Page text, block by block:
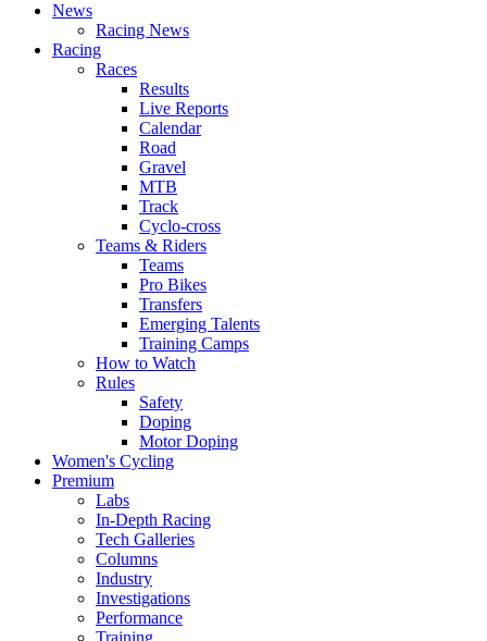
News
Racing News
Racing
Races
Results
Live Reports
Calendar
Road
Gravel
MTB
Track
Cyclo-cross
Teams & Riders
Teams
Pro Bikes
Transfers
Emerging Talents
Training Camps
How to Watch
Rules
Safety
Doping
Motor Doping
Women's Cycling
Premium
Labs
In-Depth Racing
Tech Galleries
Columns
Industry
Investigations
Performance
Training